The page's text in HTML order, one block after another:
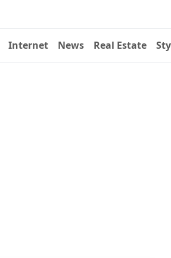
Internet News Real Estate